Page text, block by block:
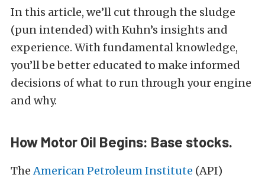
In this article, we’ll cut through the sludge
(pun intended) with Kuhn’s insights and
experience. With fundamental knowledge,
you’ll be better educated to make informed
decisions of what to run through your engine
and why.
How Motor Oil Begins: Base stocks.
TheAmerican Petroleum Institute (API)